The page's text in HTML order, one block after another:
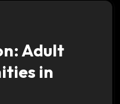
Adult
in